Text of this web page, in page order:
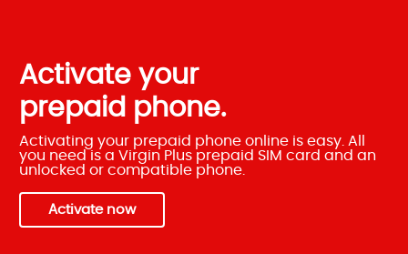
Activate your
prepaid phone.
Activating your prepaid phone online is easy. All
you need is a Virgin Plus prepaid SIM card and an
unlocked or compatible phone.
Activate now